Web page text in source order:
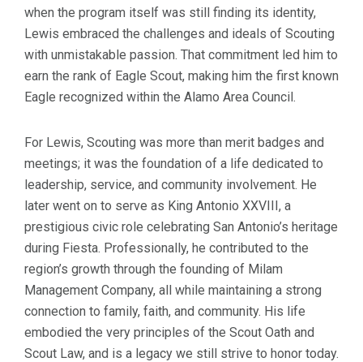
when the program itself was still finding its identity,
Lewis embraced the challenges and ideals of Scouting
with unmistakable passion. That commitment led him to
earn the rank of Eagle Scout, making him the first known
Eagle recognized within the Alamo Area Council.
For Lewis, Scouting was more than merit badges and
meetings; it was the foundation of a life dedicated to
leadership, service, and community involvement. He
later went on to serve as King Antonio XXVIII, a
prestigious civic role celebrating San Antonio’s heritage
during Fiesta. Professionally, he contributed to the
region’s growth through the founding of Milam
Management Company, all while maintaining a strong
connection to family, faith, and community. His life
embodied the very principles of the Scout Oath and
Scout Law, and is a legacy we still strive to honor today.